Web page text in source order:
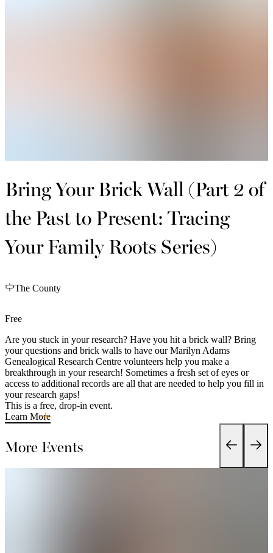
Bring Your Brick Wall (Part 2 of
the Past to Present: Tracing
Your Family Roots Series)
The County
Free
Are you stuck in your research? Have you hit a brick wall? Bring
your questions and brick walls to have our Marilyn Adams
Genealogical Research Centre volunteers help you make a
breakthrough in your research! Sometimes a fresh set of eyes or
access to additional records are all that are needed to help you fill in
your research gaps!
This is a free, drop-in event.
Learn More
More Events